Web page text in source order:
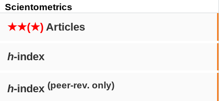
Scientometrics
★★(★) Articles
h-index
h-index (peer-rev. only)